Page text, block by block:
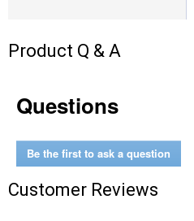
Product Q & A
Questions
Be the first to ask a question
Customer Reviews